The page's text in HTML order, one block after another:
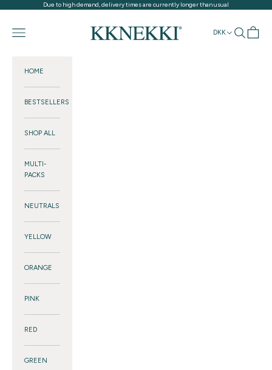
Skip to contentDue to high demand, delivery times are currently longer than usual
Navigation menu
DKK SearchCart
HOME
BESTSELLERS
SHOP ALL
MULTI-
PACKS
NEUTRALS
YELLOW
ORANGE
PINK
RED
GREEN